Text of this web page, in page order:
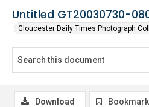
Untitled GT20030730-
Gloucester Daily Times Photograph
Download